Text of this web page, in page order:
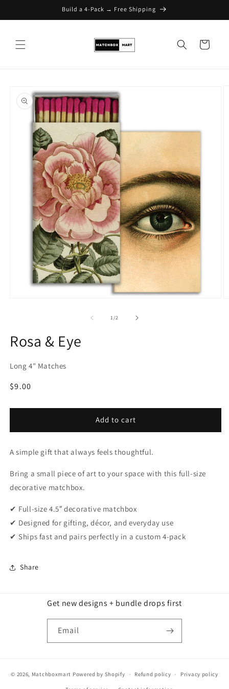
Skip to contentBuild a 4-Pack → Free Shipping
Cart
Skip to product
information
1/of2
Rosa & Eye
Long 4" Matches
Regular
$9.00
Add to cart
A simple gift that always feels thoughtful.
Bring a small piece of art to your space with this full-size
decorative matchbox.
✔ Full-size 4.5″ decorative matchbox
✔ Designed for gifting, décor, and everyday use
✔ Ships fast and pairs perfectly in a custom 4-pack
Share
Get new designs + bundle drops first
Email
© 2026, Matchboxmart Powered by Shopify Refund policy Privacy policy